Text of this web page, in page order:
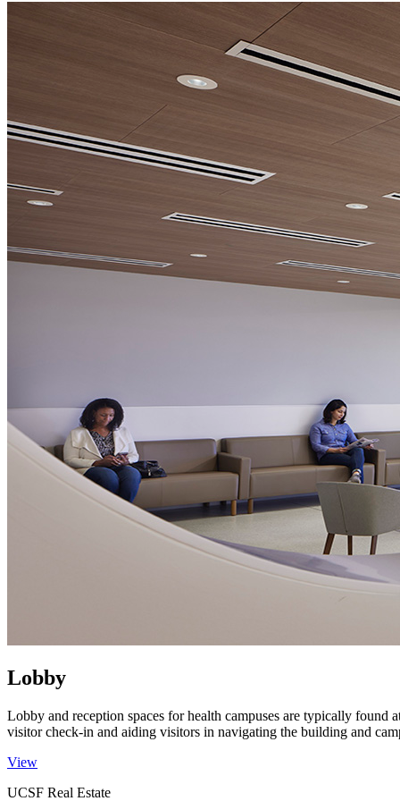
Lobby
Lobby and reception spaces for health campuses are typically
visitor check-in and aiding visitors in navigating the building and
View
UCSF Real Estate